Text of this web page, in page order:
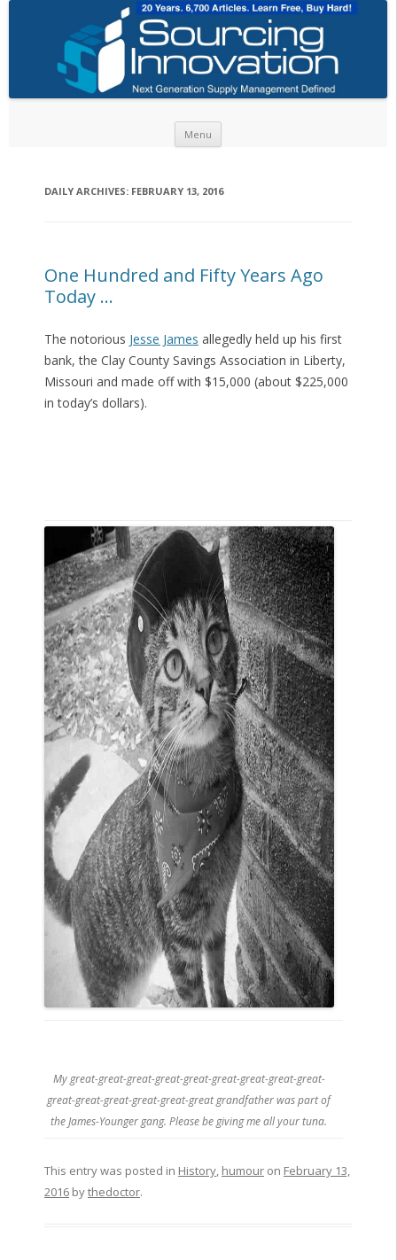
Menu
DAILY ARCHIVES: FEBRUARY 13, 2016
One Hundred and Fifty Years Ago
Today …
The notorious Jesse James allegedly held up his first
bank, the Clay County Savings Association in Liberty,
Missouri and made off with $15,000 (about $225,000
in today’s dollars).
My great-great-great-great-great-great-great-great-great-
great-great-great-great-great-great grandfather was part of
the James-Younger gang. Please be giving me all your tuna.
This entry was posted in History, humouron February 13,
2016bythedoctor.